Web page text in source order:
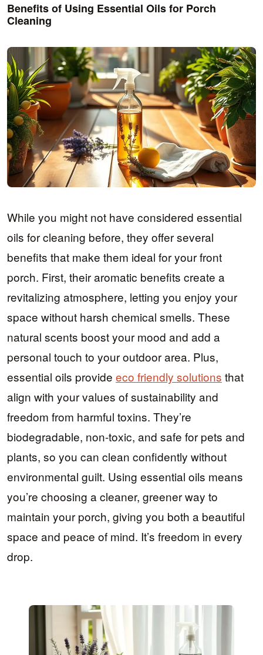
Benefits of Using Essential Oils for Porch
Cleaning
While you might not have considered essential
oils for cleaning before, they offer several
benefits that make them ideal for your front
porch. First, their aromatic benefits create a
revitalizing atmosphere, letting you enjoy your
space without harsh chemical smells. These
natural scents boost your mood and add a
personal touch to your outdoor area. Plus,
essential oils provide eco friendly solutions that
align with your values of sustainability and
freedom from harmful toxins. They’re
biodegradable, non-toxic, and safe for pets and
plants, so you can clean confidently without
environmental guilt. Using essential oils means
you’re choosing a cleaner, greener way to
maintain your porch, giving you both a beautiful
space and peace of mind. It’s freedom in every
drop.